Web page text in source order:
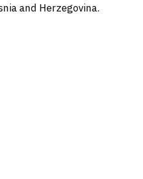
and Herzegovina.